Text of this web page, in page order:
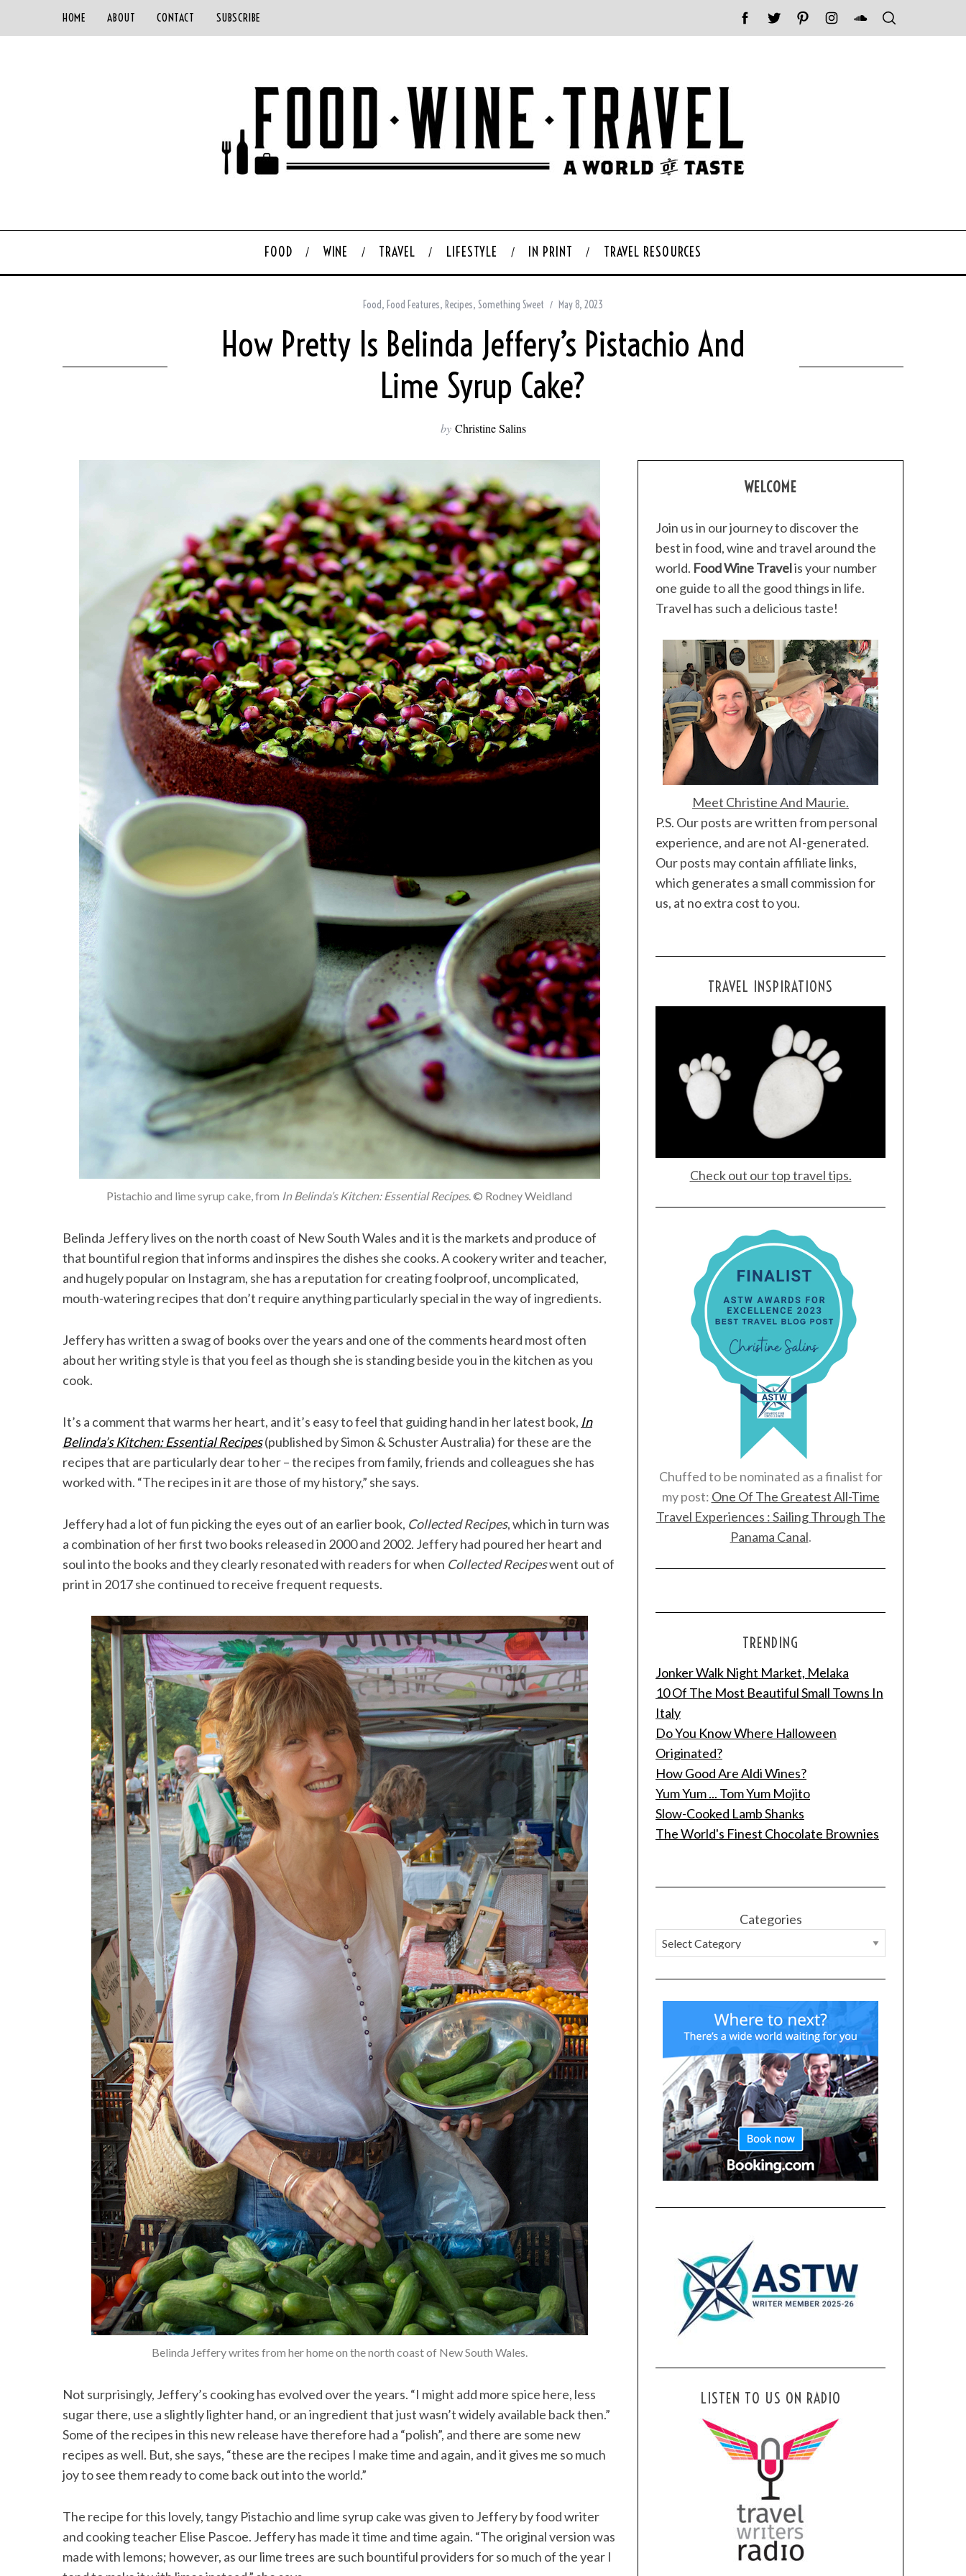
HOME ABOUT CONTACT SUBSCRIBE
FOOD WINE TRAVEL LIFESTYLE IN PRINT TRAVEL RESOURCES
Food, Food Features, Recipes, Something Sweet May 8, 2023
How Pretty Is Belinda Jeffery’s Pistachio And
Lime Syrup Cake?
by Christine Salins
Pistachio and lime syrup cake, from In Belinda’s Kitchen: Essential Recipes. © Rodney Weidland
Belinda Jeffery lives on the north coast of New South Wales and it is the markets and produce of
that bountiful region that informs and inspires the dishes she cooks. A cookery writer and teacher,
and hugely popular on Instagram, she has a reputation for creating foolproof, uncomplicated,
mouth-watering recipes that don’t require anything particularly special in the way of ingredients.
Jeffery has written a swag of books over the years and one of the comments heard most often
about her writing style is that you feel as though she is standing beside you in the kitchen as you
cook.
It’s a comment that warms her heart, and it’s easy to feel that guiding hand in her latest book, In
Belinda’s Kitchen: Essential Recipes(published by Simon & Schuster Australia) for these are the
recipes that are particularly dear to her – the recipes from family, friends and colleagues she has
worked with. “The recipes in it are those of my history,” she says.
Jeffery had a lot of fun picking the eyes out of an earlier book, Collected Recipes, which in turn was
a combination of her first two books released in 2000 and 2002. Jeffery had poured her heart and
soul into the books and they clearly resonated with readers for when Collected Recipeswent out of
print in 2017 she continued to receive frequent requests.
Belinda Jeffery writes from her home on the north coast of New South Wales.
Not surprisingly, Jeffery’s cooking has evolved over the years. “I might add more spice here, less
sugar there, use a slightly lighter hand, or an ingredient that just wasn’t widely available back then.”
Some of the recipes in this new release have therefore had a “polish”, and there are some new
recipes as well. But, she says, “these are the recipes I make time and again, and it gives me so much
joy to see them ready to come back out into the world.”
The recipe for this lovely, tangy Pistachio and lime syrup cake was given to Jeffery by food writer
and cooking teacher Elise Pascoe. Jeffery has made it time and time again. “The original version was
made with lemons; however, as our lime trees are such bountiful providers for so much of the year I
WELCOME
Join us in our journey to discover the
best in food, wine and travel around the
world. Food Wine Travelis your number
one guide to all the good things in life.
Travel has such a delicious taste!
Meet Christine And Maurie.
P.S. Our posts are written from personal
experience, and are not AI-generated.
Our posts may contain affiliate links,
which generates a small commission for
us, at no extra cost to you.
TRAVEL INSPIRATIONS
Check out our top travel tips.
Chuffed to be nominated as a finalist for
my post: One Of The Greatest All-Time
Travel Experiences : Sailing Through The
Panama Canal.
TRENDING
Jonker Walk Night Market, Melaka
10 Of The Most Beautiful Small Towns In
Italy
Do You Know Where Halloween
Originated?
How Good Are Aldi Wines?
Yum Yum ... Tom Yum Mojito
Slow-Cooked Lamb Shanks
The World's Finest Chocolate Brownies
Categories
LISTEN TO US ON RADIO
S
c
h
r